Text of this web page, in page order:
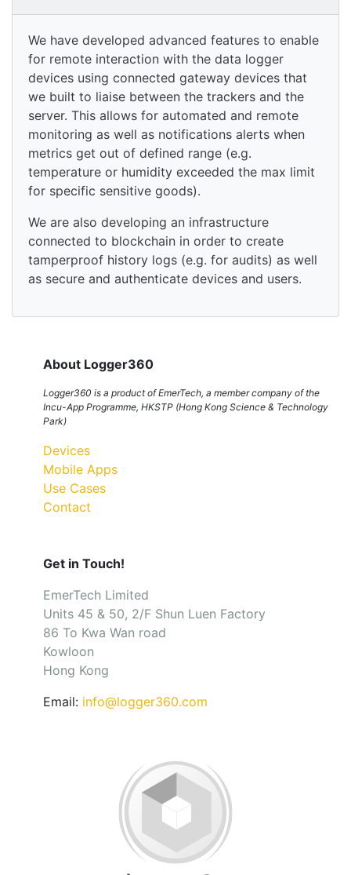
We have developed advanced features to enable
for remote interaction with the data logger
devices using connected gateway devices that
we built to liaise between the trackers and the
server. This allows for automated and remote
monitoring as well as notifications alerts when
metrics get out of defined range (e.g.
temperature or humidity exceeded the max limit
for specific sensitive goods).
We are also developing an infrastructure
connected to blockchain in order to create
tamperproof history logs (e.g. for audits) as well
as secure and authenticate devices and users.
About Logger360
Logger360 is a product of EmerTech, a member company of the
Incu-App Programme, HKSTP (Hong Kong Science & Technology
Park)
Devices
Mobile Apps
Use Cases
Contact
Get in Touch!
EmerTech Limited
Units 45 & 50, 2/F Shun Luen Factory
86 To Kwa Wan road
Kowloon
Hong Kong
Email: info@logger360.com